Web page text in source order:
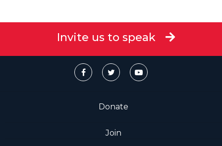
Invite us to speak
Donate
Join